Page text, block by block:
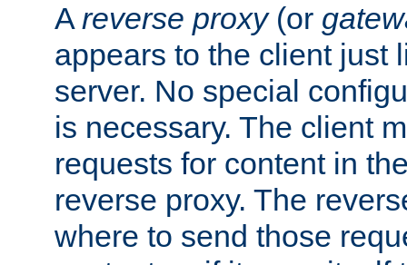
A reverse proxy(or
appears to the client just
server. No special
is necessary. The client
requests for content in
reverse proxy. The
where to send those